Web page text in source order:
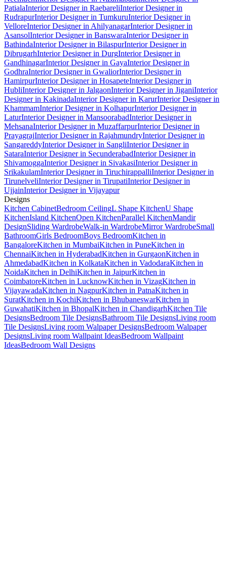
PatialaInterior Designer in RaebareliInterior Designer in
RudrapurInterior Designer in TumkuruInterior Designer in
VelloreInterior Designer in AhilyanagarInterior Designer in
AsansolInterior Designer in BanswaraInterior Designer in
BathindaInterior Designer in BilaspurInterior Designer in
DibrugarhInterior Designer in DurgInterior Designer in
GandhinagarInterior Designer in GayaInterior Designer in
GodhraInterior Designer in GwaliorInterior Designer in
HamirpurInterior Designer in HosapeteInterior Designer in
HubliInterior Designer in JalgaonInterior Designer in JiganiInterior
Designer in KakinadaInterior Designer in KarurInterior Designer in
KhammamInterior Designer in KolhapurInterior Designer in
LaturInterior Designer in MansoorabadInterior Designer in
MehsanaInterior Designer in MuzaffarpurInterior Designer in
PrayagrajInterior Designer in RajahmundryInterior Designer in
SangareddyInterior Designer in SangliInterior Designer in
SataraInterior Designer in SecunderabadInterior Designer in
ShivamoggaInterior Designer in SivakasiInterior Designer in
SrikakulamInterior Designer in TiruchirappalliInterior Designer in
TirunelveliInterior Designer in TirupatiInterior Designer in
UjjainInterior Designer in Vijayapur
Designs
Kitchen CabinetBedroom CeilingL Shape KitchenU Shape
KitchenIsland KitchenOpen KitchenParallel KitchenMandir
DesignSliding WardrobeWalk-in WardrobeMirror WardrobeSmall
BathroomGirls BedroomBoys BedroomKitchen in
BangaloreKitchen in MumbaiKitchen in PuneKitchen in
ChennaiKitchen in HyderabadKitchen in GurgaonKitchen in
AhmedabadKitchen in KolkataKitchen in VadodaraKitchen in
NoidaKitchen in DelhiKitchen in JaipurKitchen in
CoimbatoreKitchen in LucknowKitchen in VizagKitchen in
VijayawadaKitchen in NagpurKitchen in PatnaKitchen in
SuratKitchen in KochiKitchen in BhubaneswarKitchen in
GuwahatiKitchen in BhopalKitchen in ChandigarhKitchen Tile
DesignsBedroom Tile DesignsBathroom Tile DesignsLiving room
Tile DesignsLiving room Walpaper DesignsBedroom Walpaper
DesignsLiving room Wallpaint IdeasBedroom Wallpaint
IdeasBedroom Wall Designs